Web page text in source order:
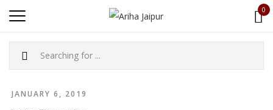
0
JANUARY 6, 2019